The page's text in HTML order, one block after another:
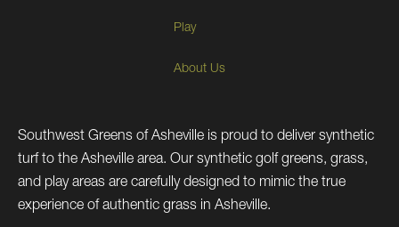
Play
About Us
Southwest Greens of Asheville is proud to deliver synthetic
turf to the Asheville area. Our synthetic golf greens, grass,
and play areas are carefully designed to mimic the true
experience of authentic grass in Asheville.